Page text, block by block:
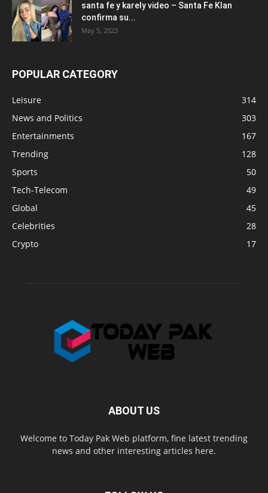
santa fe y karely video – Santa Fe Klan
confirma su...
May 5, 2023
POPULAR CATEGORY
Leisure
314
News and Politics
303
Entertainments
167
Trending
128
Sports
50
Tech-Telecom
49
Global
45
Celebrities
28
Crypto
17
ABOUT US
Welcome to Today Pak Web platform, fine latest trending
news and other interesting articles here.